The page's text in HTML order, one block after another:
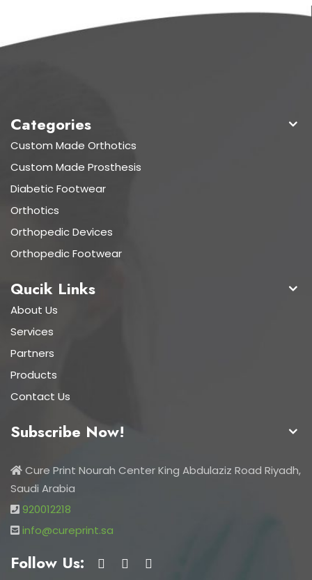
Categories
Custom Made Orthotics
Custom Made Prosthesis
Diabetic Footwear
Orthotics
Orthopedic Devices
Orthopedic Footwear
Qucik Links
About Us
Services
Partners
Products
Contact Us
Subscribe Now!
Cure Print Nourah Center King Abdulaziz Road Riyadh,
Saudi Arabia
920012218
info@cureprint.sa
Follow Us: